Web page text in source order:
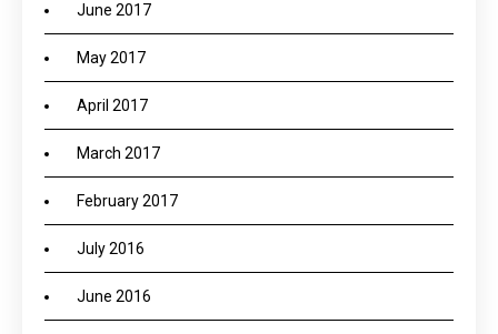
June 2017
May 2017
April 2017
March 2017
February 2017
July 2016
June 2016